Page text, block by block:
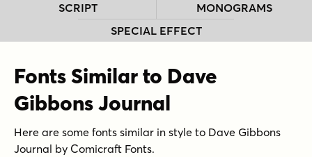
SCRIPT
MONOGRAMS
SPECIAL EFFECT
Fonts Similar to Dave
Gibbons Journal
Here are some fonts similar in style to Dave Gibbons
Journal by Comicraft Fonts.